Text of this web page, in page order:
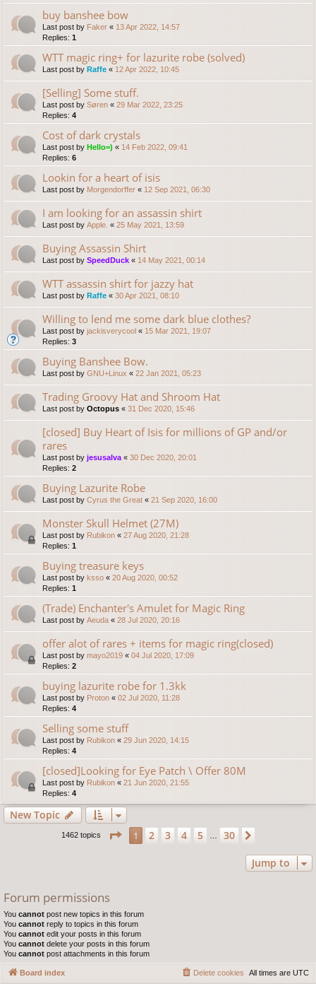
buy banshee bow
Last post by Faker « 13 Apr 2022, 14:57
Replies: 1
WTT magic ring+ for lazurite robe (solved)
Last post by Raffe « 12 Apr 2022, 10:45
[Selling] Some stuff.
Last post by Søren « 29 Mar 2022, 23:25
Replies: 4
Cost of dark crystals
Last post by Hello=) « 14 Feb 2022, 09:41
Replies: 6
Lookin for a heart of isis
Last post by Morgendorffer « 12 Sep 2021, 06:30
I am looking for an assassin shirt
Last post by Apple. « 25 May 2021, 13:59
Buying Assassin Shirt
Last post by SpeedDuck « 14 May 2021, 00:14
WTT assassin shirt for jazzy hat
Last post by Raffe « 30 Apr 2021, 08:10
Willing to lend me some dark blue clothes?
Last post by jackisverycool « 15 Mar 2021, 19:07
Replies: 3
Buying Banshee Bow.
Last post by GNU+Linux « 22 Jan 2021, 05:23
Trading Groovy Hat and Shroom Hat
Last post by Octopus « 31 Dec 2020, 15:46
[closed] Buy Heart of Isis for millions of GP and/or
rares
Last post by jesusalva « 30 Dec 2020, 20:01
Replies: 2
Buying Lazurite Robe
Last post by Cyrus the Great « 21 Sep 2020, 16:00
Monster Skull Helmet (27M)
Last post by Rubikon « 27 Aug 2020, 21:28
Replies: 1
Buying treasure keys
Last post by ksso « 20 Aug 2020, 00:52
Replies: 1
(Trade) Enchanter's Amulet for Magic Ring
Last post by Aeuda « 28 Jul 2020, 20:16
offer alot of rares + items for magic ring(closed)
Last post by mayo2019 « 04 Jul 2020, 17:09
Replies: 2
buying lazurite robe for 1.3kk
Last post by Proton « 02 Jul 2020, 11:28
Replies: 4
Selling some stuff
Last post by Rubikon « 29 Jun 2020, 14:15
Replies: 4
[closed]Looking for Eye Patch \ Offer 80M
Last post by Rubikon « 21 Jun 2020, 21:55
Replies: 4
New Topic
1462 topics Page 1of30
1 2 3 4 5 30
Jump to
Forum permissions
You cannot post new topics in this forum
You cannot reply to topics in this forum
You cannot edit your posts in this forum
You cannot delete your posts in this forum
You cannot post attachments in this forum
Board index All times are UTC
Delete cookies